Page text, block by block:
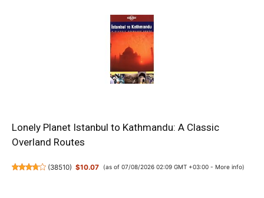
Lonely Planet Istanbul to Kathmandu: A Classic
Overland Routes
(38510) $10.07 (as of 07/08/2026 02:09 GMT +03:00 - More info)